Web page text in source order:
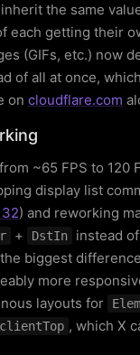
the same
each getting their
(GIFs, etc.) now
of all at once,
on cloudflare.com
~65 FPS to 120
display list
) and reworking
+ DstIn
instead
biggest difference
more
layouts for
, which X